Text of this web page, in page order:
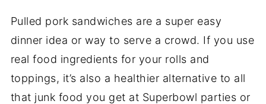
Pulled pork sandwiches are a super easy
dinner idea or way to serve a crowd. If you use
real food ingredients for your rolls and
toppings, it’s also a healthier alternative to all
that junk food you get at Superbowl parties or